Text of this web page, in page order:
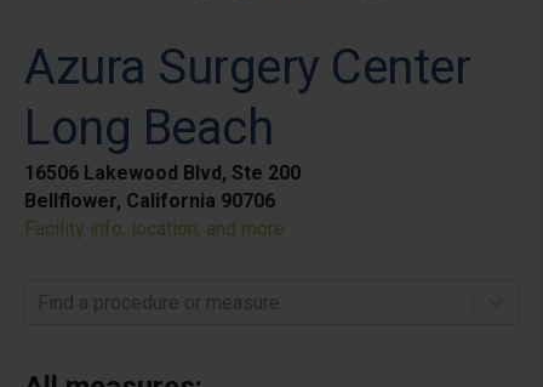
Azura Surgery Center
Long Beach
16506 Lakewood Blvd, Ste 200
Bellflower, California 90706
Facility info, location, and more
Find a procedure or measure